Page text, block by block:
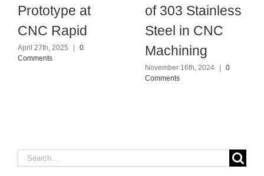
Prototype at
CNC Rapid
April 27th, 2025
0
Comments
of 303 Stainless
Steel in CNC
Machining
November 16th, 2024
0
Comments
Search